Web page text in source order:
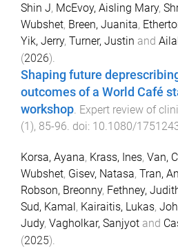
Shin J, McEvoy, Aisling Mary,
Wubshet, Breen, Juanita,
Yik, Jerry, Turner, Justin and
(2026).
Shaping future
outcomes of a World Café
workshop Expert review of
(1), 85-96 . doi: 10.1080/
Korsa, Ayana, Krass, Ines, Van,
Wubshet, Gisev, Natasa, Tran,
Robson, Breonny, Fethney,
Sud, Kamal, Kairaitis, Lukas,
Judy, Vagholkar, Sanjyot and
(2025).